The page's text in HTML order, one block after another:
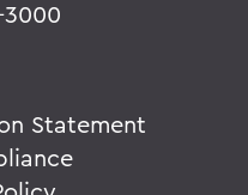
3000
Statement